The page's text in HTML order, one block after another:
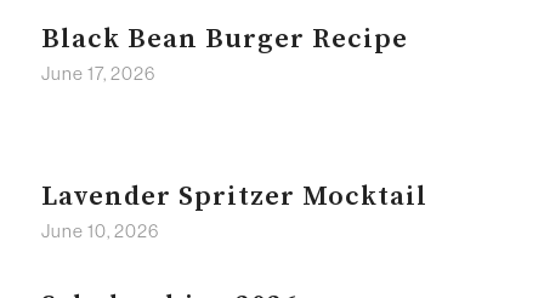
Black Bean Burger Recipe
June 17, 2026
Lavender Spritzer Mocktail
June 10, 2026